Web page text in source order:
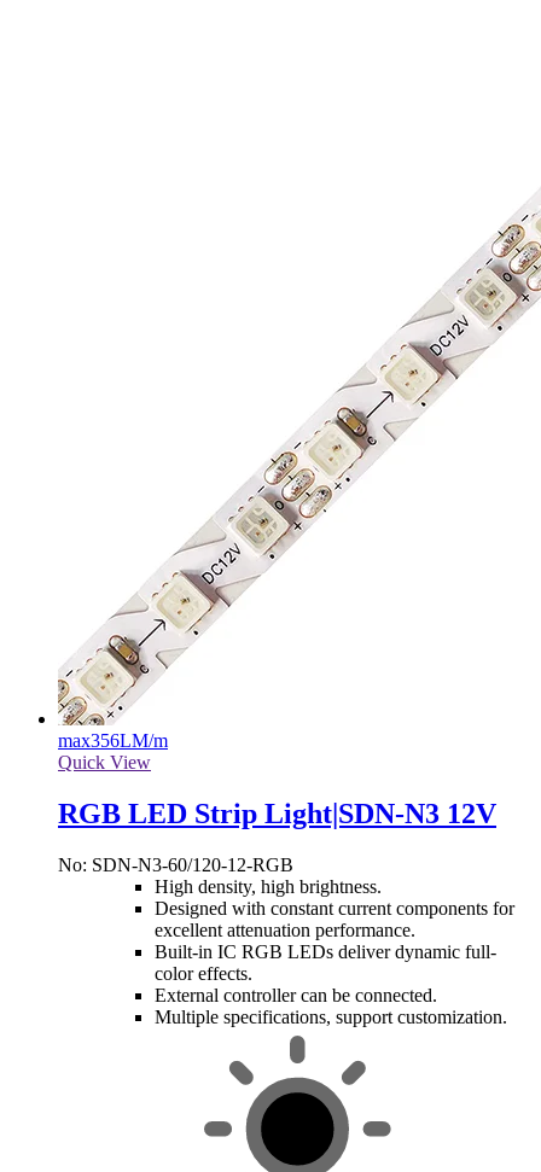
max356LM/m
Quick View
RGB LED Strip Light|SDN-N3 12V
No: SDN-N3-60/120-12-RGB
High density, high brightness.
Designed with constant current components for
excellent attenuation performance.
Built-in IC RGB LEDs deliver dynamic full-
color effects.
External controller can be connected.
Multiple specifications, support customization.